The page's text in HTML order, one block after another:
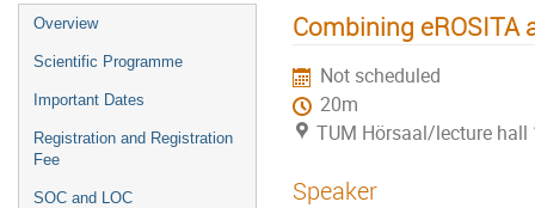
Overview
Scientific Programme
Important Dates
Registration and Registration
Fee
SOC and LOC
Combining eROSITA
Not scheduled
20m
TUM Hörsaal/lecture hall
Speaker